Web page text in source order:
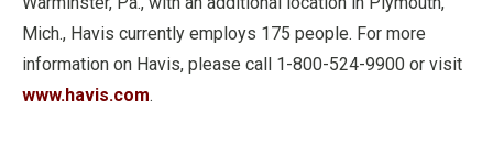
Mich., Havis currently employs 175 people. For more
information on Havis, please call 1-800-524-9900 or visit
www.havis.com.